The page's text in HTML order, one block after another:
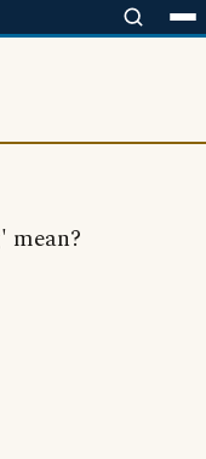
mean?